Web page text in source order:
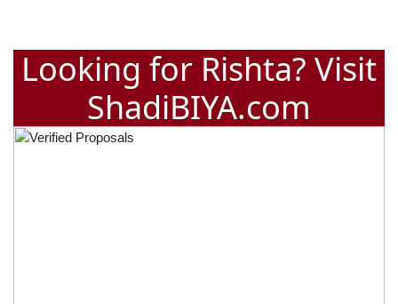
Looking for Rishta? Visit
ShadiBIYA.com